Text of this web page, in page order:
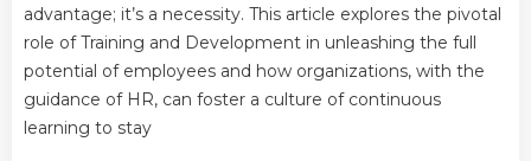
advantage; it’s a necessity. This article explores the pivotal
role of Training and Development in unleashing the full
potential of employees and how organizations, with the
guidance of HR, can foster a culture of continuous
learning to stay